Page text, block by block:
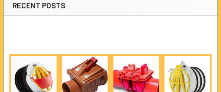
RECENT POSTS